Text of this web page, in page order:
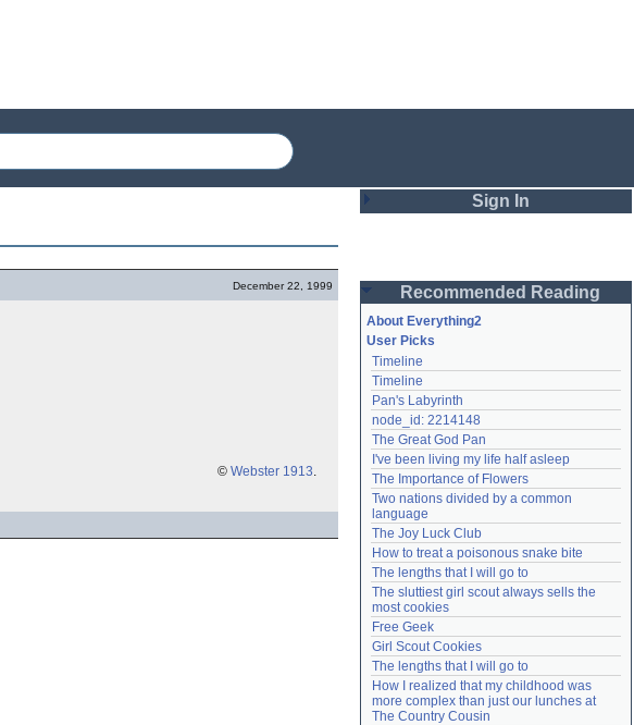
December 22, 1999
© Webster 1913.
Sign In
Password
Remember me
Login
Lost password?
Create an account
Need help? accounthelp@everything2.com
Recommended Reading
About Everything2
User Picks
Timeline
Timeline
Pan's Labyrinth
node_id: 2214148
The Great God Pan
I've been living my life half asleep
The Importance of Flowers
Two nations divided by a common
language
The Joy Luck Club
How to treat a poisonous snake bite
The lengths that I will go to
The sluttiest girl scout always sells the
most cookies
Free Geek
Girl Scout Cookies
The lengths that I will go to
How I realized that my childhood was
more complex than just our lunches at
The Country Cousin